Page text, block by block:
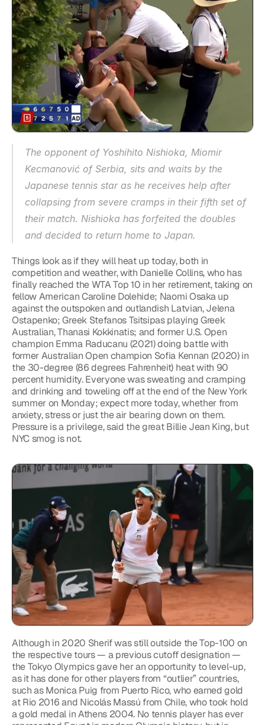
The opponent of Yoshihito Nishioka, Miomir
Kecmanović of Serbia, sits and waits by the
Japanese tennis star as he receives help after
collapsing from severe cramps in their fifth set of
their match. Nishioka has forfeited the doubles
and decided to return home to Japan.
Things look as if they will heat up today, both in
competition and weather, with Danielle Collins, who has
finally reached the WTA Top 10 in her retirement, taking on
fellow American Caroline Dolehide; Naomi Osaka up
against the outspoken and outlandish Latvian, Jelena
Ostapenko; Greek Stefanos Tsitsipas playing Greek
Australian, Thanasi Kokkinatis; and former U.S. Open
champion Emma Raducanu (2021) doing battle with
former Australian Open champion Sofia Kennan (2020) in
the 30-degree (86 degrees Fahrenheit) heat with 90
percent humidity. Everyone was sweating and cramping
and drinking and toweling off at the end of the New York
summer on Monday; expect more today, whether from
anxiety, stress or just the air bearing down on them.
Pressure is a privilege, said the great Billie Jean King, but
NYC smog is not.
Although in 2020 Sherif was still outside the Top-100 on
the respective tours — a previous cutoff designation —
the Tokyo Olympics gave her an opportunity to level-up,
as it has done for other players from “outlier” countries,
such as Monica Puig from Puerto Rico, who earned gold
at Rio 2016 and Nicolás Massú from Chile, who took hold
a gold medal in Athens 2004. No tennis player has ever